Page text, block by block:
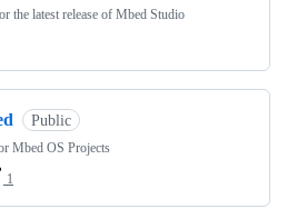
the latest release of Mbed Studio
Public
Mbed OS Projects
1